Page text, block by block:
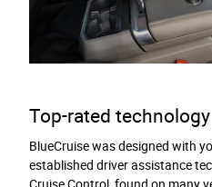
Top-rated technology
BlueCruise was designed with
established driver assistance